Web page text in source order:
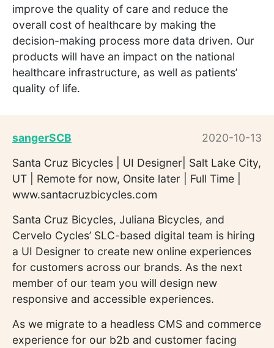
improve the quality of care and reduce the
overall cost of healthcare by making the
decision-making process more data driven. Our
products will have an impact on the national
healthcare infrastructure, as well as patients’
quality of life.
sangerSCB
2020-10-13
Santa Cruz Bicycles | UI Designer| Salt Lake City,
UT | Remote for now, Onsite later | Full Time |
www.santacruzbicycles.com
Santa Cruz Bicycles, Juliana Bicycles, and
Cervelo Cycles’ SLC-based digital team is hiring
a UI Designer to create new online experiences
for customers across our brands. As the next
member of our team you will design new
responsive and accessible experiences.
As we migrate to a headless CMS and commerce
experience for our b2b and customer facing